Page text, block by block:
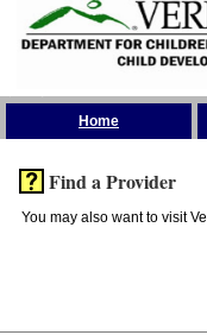
Home
Find a Provider
You may also want to visit